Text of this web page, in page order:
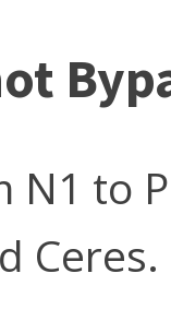
N1 to
Ceres.